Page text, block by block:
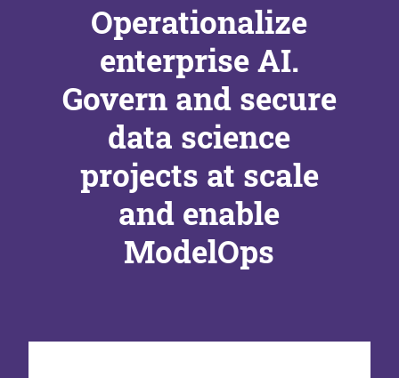
Operationalize
enterprise AI.
Govern and secure
data science
projects at scale
and enable
ModelOps